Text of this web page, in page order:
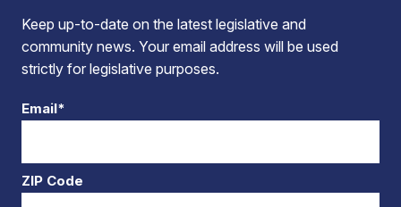
Keep up-to-date on the latest legislative and
community news. Your email address will be used
strictly for legislative purposes.
Email*
ZIP Code